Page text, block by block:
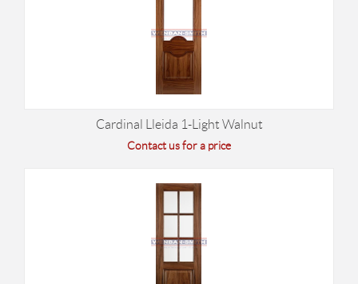
Cardinal Lleida 1-Light Walnut
Contact us for a price